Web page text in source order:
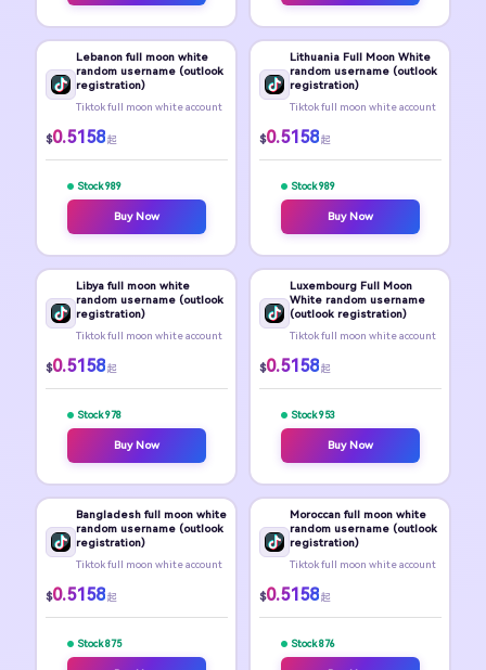
Lebanon full moon white
random username (outlook
registration)
Tiktok full moon white account
$0.5158 起
Stock 989
Buy Now
Lithuania Full Moon White
random username (outlook
registration)
Tiktok full moon white account
$0.5158 起
Stock 989
Buy Now
Libya full moon white
random username (outlook
registration)
Tiktok full moon white account
$0.5158 起
Stock 978
Buy Now
Luxembourg Full Moon
White random username
(outlook registration)
Tiktok full moon white account
$0.5158 起
Stock 953
Buy Now
Bangladesh full moon white
random username (outlook
registration)
Tiktok full moon white account
$0.5158 起
Stock 875
Moroccan full moon white
random username (outlook
registration)
Tiktok full moon white account
$0.5158 起
Stock 876